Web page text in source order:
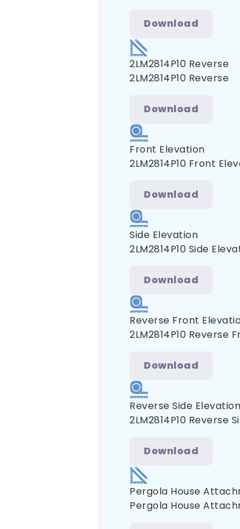
Download
2LM2814P10 Reverse
2LM2814P10 Reverse
Download
Front Elevation
2LM2814P10 Front
Download
Side Elevation
2LM2814P10 Side
Download
Reverse Front
2LM2814P10 Reverse
Download
Reverse Side Elevation
2LM2814P10 Reverse
Download
Pergola House
Pergola House